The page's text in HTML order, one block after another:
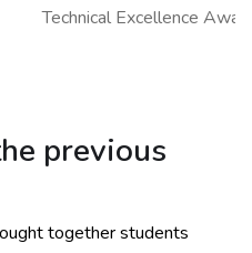
Excellence Award
previous
together students